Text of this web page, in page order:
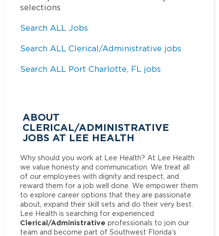
selections
Search ALL Jobs
Search ALL Clerical/Administrative jobs
Search ALL Port Charlotte, FL jobs
ABOUT
CLERICAL/ADMINISTRATIVE
JOBS AT LEE HEALTH
Why should you work at Lee Health? At Lee Health
we value honesty and communication. We treat all
of our employees with dignity and respect, and
reward them for a job well done. We empower them
to explore career options that they are passionate
about, expand their skill sets and do their very best.
Lee Health is searching for experienced
Clerical/Administrative professionals to join our
team and become part of Southwest Florida’s